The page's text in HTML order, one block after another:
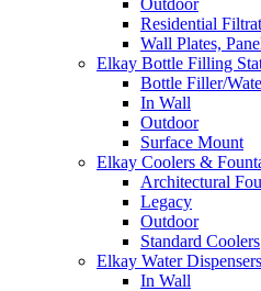
Residential
Wall Plates,
Elkay Bottle Filling
Bottle Filler/
In Wall
Outdoor
Surface Mount
Elkay Coolers &
Architectural
Legacy
Outdoor
Standard Coolers
Elkay Water Dispensers
In Wall